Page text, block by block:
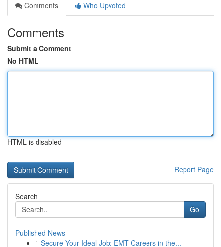
Comments
Who Upvoted
Comments
Submit a Comment
No HTML
HTML is disabled
Report Page
Search
Go
Published News
1 Secure Your Ideal Job: EMT Careers in the...